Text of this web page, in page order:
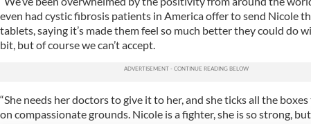
even had cystic fibrosis patients in America offer to send Nicole
tablets, saying it’s made them feel so much better they could do
bit, but of course we can’t accept.
“She needs her doctors to give it to her, and she ticks all the
on compassionate grounds. Nicole is a fighter, she is so strong,